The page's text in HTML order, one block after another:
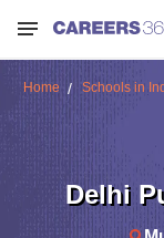
Home Schools in
Delhi